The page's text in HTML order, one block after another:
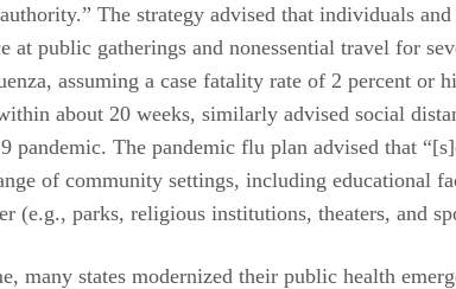
The strategy advised that individuals
at public gatherings and nonessential travel for
assuming a case fatality rate of 2 percent or
about 20 weeks, similarly advised social
pandemic. The pandemic flu plan advised that
of community settings, including educational
(e.g., parks, religious institutions, theaters, and
many states modernized their public health